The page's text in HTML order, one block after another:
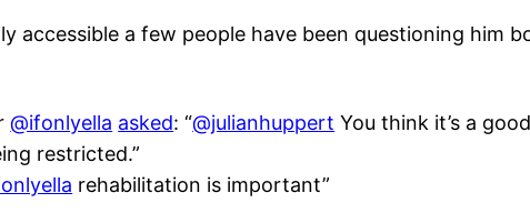
accessible a few people have been questioning him
@ifonlyella asked: “@julianhuppert You think it’s a
restricted.”
rehabilitation is important”